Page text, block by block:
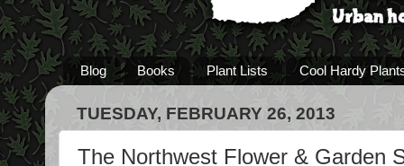
Blog Books Plant Lists Cool Hardy
TUESDAY, FEBRUARY 26, 2013
The Northwest Flower & Garden